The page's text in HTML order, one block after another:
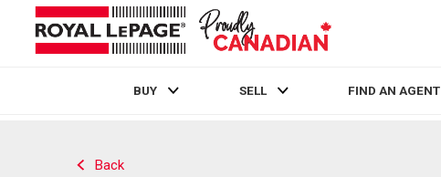
BUY SELL FIND AN AGENT
Back